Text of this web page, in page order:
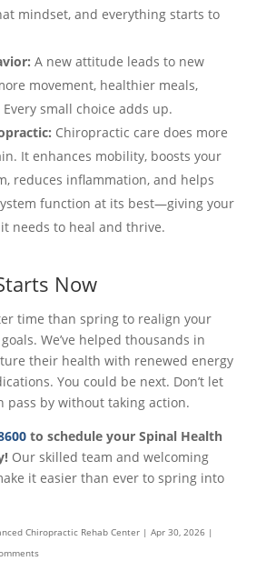
mindset, and everything starts to
A new attitude leads to new
movement, healthier meals,
small choice adds up.
Chiropractic care does more
It enhances mobility, boosts your
reduces inflammation, and helps
function at its best—giving your
needs to heal and thrive.
Now
time than spring to realign your
We’ve helped thousands in
their health with renewed energy
You could be next. Don’t let
pass by without taking action.
to schedule your Spinal Health
Our skilled team and welcoming
it easier than ever to spring into
Chiropractic Rehab Center| Apr 30, 2026|